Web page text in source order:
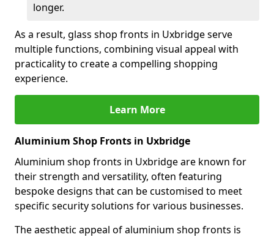
longer.
As a result, glass shop fronts in Uxbridge serve
multiple functions, combining visual appeal with
practicality to create a compelling shopping
experience.
Learn More
Aluminium Shop Fronts in Uxbridge
Aluminium shop fronts in Uxbridge are known for
their strength and versatility, often featuring
bespoke designs that can be customised to meet
specific security solutions for various businesses.
The aesthetic appeal of aluminium shop fronts is